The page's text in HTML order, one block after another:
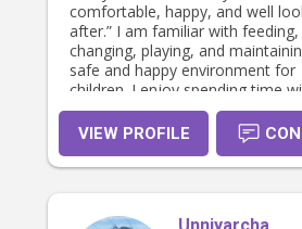
comfortable, happy, and well
after.” I am familiar with feeding,
changing, playing, and
safe and happy environment for
children. I enjoy spending time
kids, engaging them in fun
and supporting their
am patient, reliable, and attentive,
and I understand the
VIEW PROFILE